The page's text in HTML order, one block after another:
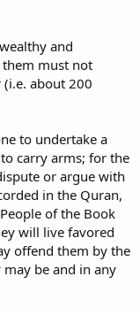
and
must not
(i.e. about 200
to undertake a
carry arms; for the
or argue with
in the Quran,
of the Book
will live favored
offend them by the
be and in any